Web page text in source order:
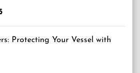
Protecting Your Vessel with